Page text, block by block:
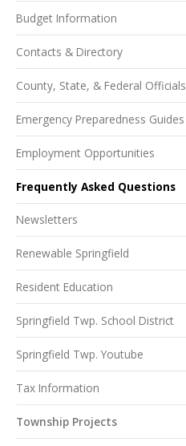
Budget Information
Contacts & Directory
County, State, & Federal Officials
Emergency Preparedness Guides
Employment Opportunities
Frequently Asked Questions
Newsletters
Renewable Springfield
Resident Education
Springfield Twp. School District
Springfield Twp. Youtube
Tax Information
Township Projects